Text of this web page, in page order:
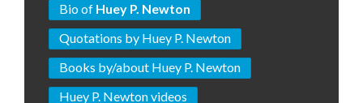
Bio of Huey P. Newton
Quotations by Huey P. Newton
Books by/about Huey P. Newton
Huey P. Newton videos